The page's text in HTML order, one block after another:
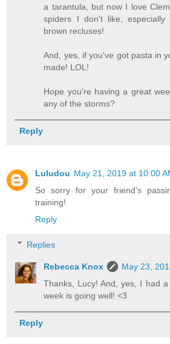
a tarantula, but now I love
spiders I don't like, especially
brown recluses!
And, yes, if you've got pasta in
made! LOL!
Hope you're having a great
any of the storms?
Reply
Luludou May 21, 2019 at 10:00
So sorry for your friend's
training!
Reply
Replies
Rebecca Knox
May 23,
Thanks, Lucy! And, yes, I had
week is going well! <3
Reply